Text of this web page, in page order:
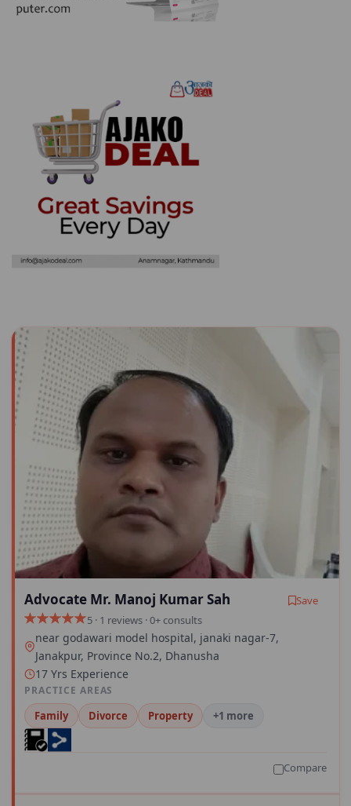
Advocate Mr. Manoj Kumar Sah
Save
5 · 1 reviews · 0+ consults
near godawari model hospital, janaki nagar-7,
Janakpur, Province No.2, Dhanusha
17 Yrs Experience
PRACTICE AREAS
Family Divorce Property +1 more
Compare